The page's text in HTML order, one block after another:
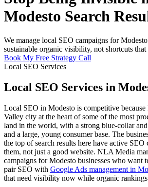
Modesto Search
We manage local SEO campaigns for
sustainable organic visibility, not shortcuts that
Book My Free Strategy Call
Local SEO Services
Local SEO Services in
Local SEO in Modesto is competitive because
Valley city at the heart of some of the most
land in the world, with a strong blue-collar
and a large, young consumer base. The
the top of search results here have active SEO
them, not just a good website. NLA Media
campaigns for Modesto businesses who want
pair SEO with Google Ads management in
that need visibility now while organic